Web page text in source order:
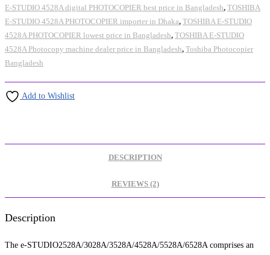
E-STUDIO 4528A digital PHOTOCOPIER best price in Bangladesh, TOSHIBA
E-STUDIO 4528A PHOTOCOPIER importer in Dhaka, TOSHIBA E-STUDIO
4528A PHOTOCOPIER lowest price in Bangladesh, TOSHIBA E-STUDIO
4528A Photocopy machine dealer price in Bangladesh, Toshiba Photocopier
Bangladesh
Add to Wishlist
DESCRIPTION
REVIEWS (2)
Description
The e-STUDIO2528A/3028A/3528A/4528A/5528A/6528A comprises an